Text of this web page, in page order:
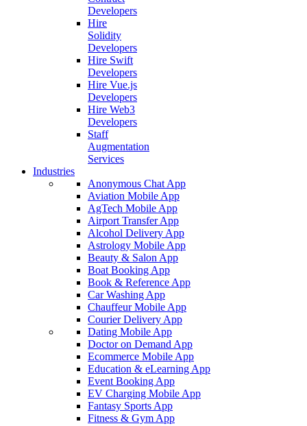
Developers
Hire
Solidity
Developers
Hire Swift
Developers
Hire Vue.js
Developers
Hire Web3
Developers
Staff
Augmentation
Services
Industries
Anonymous Chat App
Aviation Mobile App
AgTech Mobile App
Airport Transfer App
Alcohol Delivery App
Astrology Mobile App
Beauty & Salon App
Boat Booking App
Book & Reference App
Car Washing App
Chauffeur Mobile App
Courier Delivery App
Dating Mobile App
Doctor on Demand App
Ecommerce Mobile App
Education & eLearning App
Event Booking App
EV Charging Mobile App
Fantasy Sports App
Fitness & Gym App